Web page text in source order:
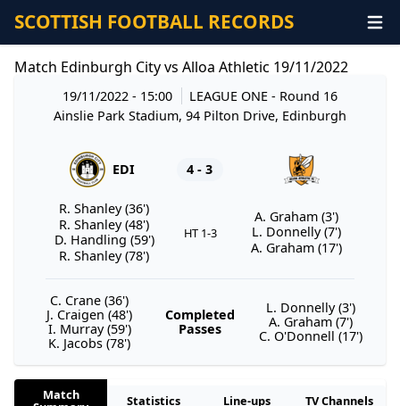
SCOTTISH FOOTBALL RECORDS
Match Edinburgh City vs Alloa Athletic 19/11/2022
19/11/2022 - 15:00 LEAGUE ONE- Round 16
Ainslie Park Stadium, 94 Pilton Drive, Edinburgh
EDI 4 - 3
R. Shanley (36')
R. Shanley (48')
D. Handling (59')
R. Shanley (78')
HT 1-3
A. Graham (3')
L. Donnelly (7')
A. Graham (17')
C. Crane (36')
J. Craigen (48')
I. Murray (59')
K. Jacobs (78')
Completed
Passes
L. Donnelly (3')
A. Graham (7')
C. O'Donnell (17')
Match Statistics Line-ups TV Channels